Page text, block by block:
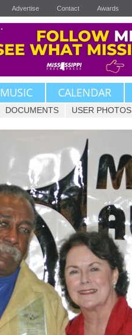
Advertise Contact Awards
MUSIC CALENDAR
DOCUMENTS USER PHOTOS